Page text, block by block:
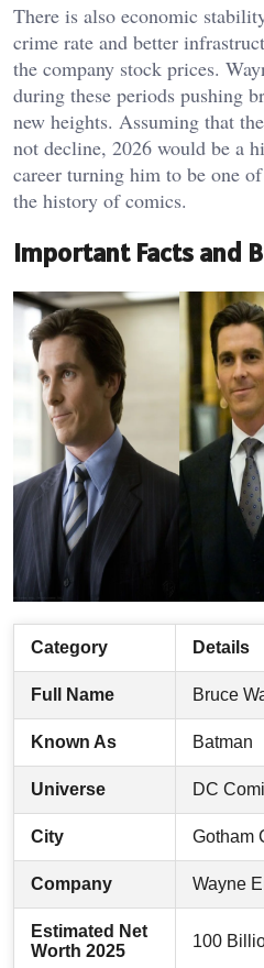
There is also economic
crime rate and better
the company stock prices.
during these periods pushing
new heights. Assuming that
not decline, 2026 would be a
career turning him to be one
the history of comics.
Important Facts and
Category Details
Full Name Bruce
Known As Batman
Universe DC
City Gotham
Company Wayne
Estimated Net
Worth 2025
100